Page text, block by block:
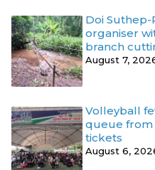
Doi
organiser
branch
August 7,
Volleyball
queue from
tickets
August 6,